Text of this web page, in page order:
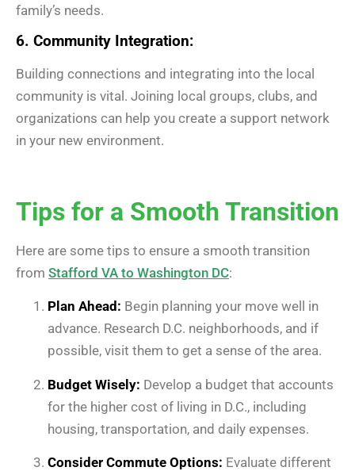
family’s needs.
6. Community Integration:
Building connections and integrating into the local
community is vital. Joining local groups, clubs, and
organizations can help you create a support network
in your new environment.
Tips for a Smooth Transition
Here are some tips to ensure a smooth transition
from Stafford VA to Washington DC:
Plan Ahead: Begin planning your move well in
advance. Research D.C. neighborhoods, and if
possible, visit them to get a sense of the area.
Budget Wisely: Develop a budget that accounts
for the higher cost of living in D.C., including
housing, transportation, and daily expenses.
Consider Commute Options: Evaluate different